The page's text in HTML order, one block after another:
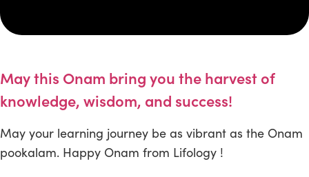
May this Onam bring you the harvest of
knowledge, wisdom, and success!
May your learning journey be as vibrant as the Onam
pookalam. Happy Onam from Lifology !